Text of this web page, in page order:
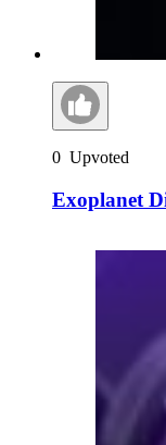
0 Upvoted
Exoplanet